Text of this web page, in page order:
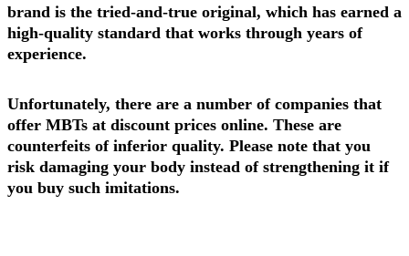
brand is the tried-and-true original, which has earned a
high-quality standard that works through years of
experience.
Unfortunately, there are a number of companies that
offer MBTs at discount prices online. These are
counterfeits of inferior quality. Please note that you
risk damaging your body instead of strengthening it if
you buy such imitations.